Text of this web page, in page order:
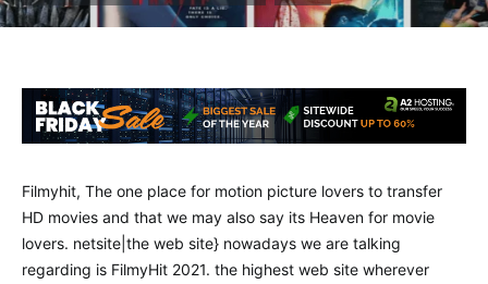
Filmyhit, The one place for motion picture lovers to transfer
HD movies and that we may also say its Heaven for movie
lovers. netsite|the web site} nowadays we are talking
regarding is FilmyHit 2021. the highest web site wherever